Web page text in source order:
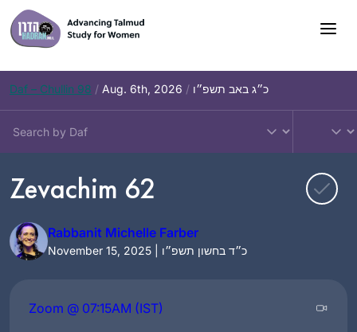
Skip
to
content
Daf – Chullin 98 / Aug. 6th, 2026 / כ״ג באב תשפ״ו
Zevachim 62
Rabbanit Michelle Farber
November 15, 2025 | כ״ד בחשון תשפ״ו
Zoom @ 07:15AM (IST)